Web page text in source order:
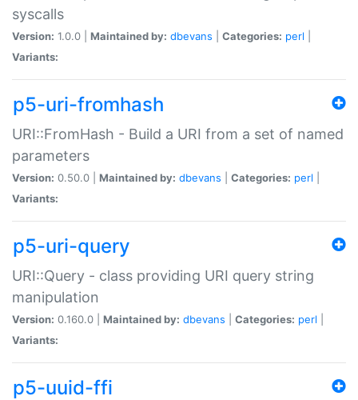
syscalls
Version: 1.0.0 | Maintained by: dbevans Categories: perl
Variants:
p5-uri-fromhash
URI::FromHash - Build a URI from a set of named
parameters
Version: 0.50.0 | Maintained by: dbevans Categories: perl
Variants:
p5-uri-query
URI::Query - class providing URI query string
manipulation
Version: 0.160.0 | Maintained by: dbevans Categories: perl
Variants:
p5-uuid-ffi